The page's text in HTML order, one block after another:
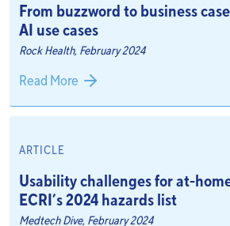
From buzzword to business
AI use cases
Rock Health, February 2024
Read More
ARTICLE
Usability challenges for at-
ECRI’s 2024 hazards list
Medtech Dive, February 2024